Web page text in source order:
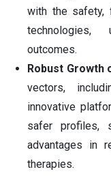
with the safety,
technologies,
outcomes.
Robust Growth
vectors,
innovative
safer profiles,
advantages in
therapies.